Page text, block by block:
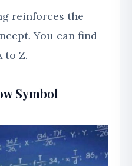
reinforces the
You can find
to Z.
Symbol